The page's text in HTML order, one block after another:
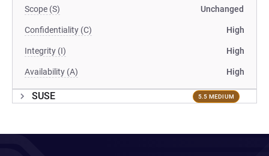
Scope (S) Unchanged
Confidentiality (C) High
Integrity (I) High
Availability (A) High
SUSE 5.5 MEDIUM